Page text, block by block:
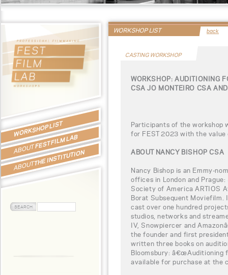
WORKSHOP LIST
ABOUTFEST FILM LAB
ABOUTTHE INSTITUTION
WORKSHOP LIST back
CASTING WORKSHOP
WORKSHOP: AUDITIONING
CSA JO MONTEIRO CSA
Participants of the workshop
for FEST 2023 with the
ABOUT NANCY BISHOP CSA
Nancy Bishop is an Emmy-
offices in London and
Society of America ARTIOS
Borat Subsequent Moviefilm.
cast over one hundred
studios, networks and
IV, Snowpiercer and
the founder and first
written three books on
Bloomsbury: â€œAuditioning
available for purchase at the